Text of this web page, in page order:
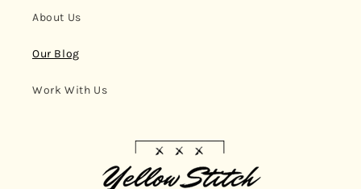
About Us
Our Blog
Work With Us